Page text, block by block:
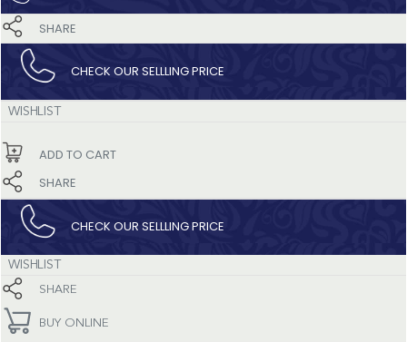
SHARE
CHECK OUR SELLLING PRICE​
WISHLIST
ADD TO CART
SHARE
CHECK OUR SELLLING PRICE​
WISHLIST
SHARE
BUY ONLINE